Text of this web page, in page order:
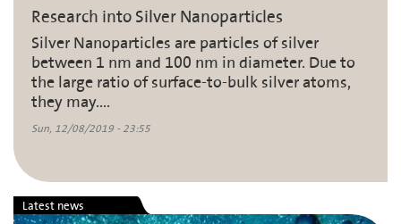
Research into Silver Nanoparticles
Silver Nanoparticles are particles of silver
between 1 nm and 100 nm in diameter. Due to
the large ratio of surface-to-bulk silver atoms,
they may....
Sun, 12/08/2019 - 23:55